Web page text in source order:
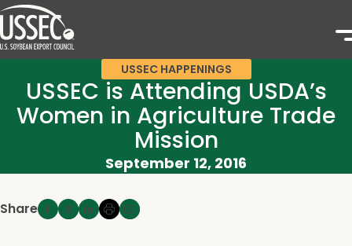
USSEC HAPPENINGS
USSEC is Attending USDA’s
Women in Agriculture Trade
Mission
September 12, 2016
Share